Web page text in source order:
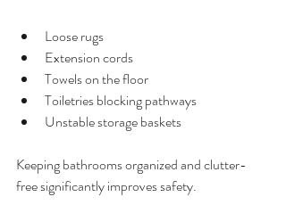
Loose rugs
Extension cords
Towels on the floor
Toiletries blocking pathways
Unstable storage baskets
Keeping bathrooms organized and clutter-
free significantly improves safety.